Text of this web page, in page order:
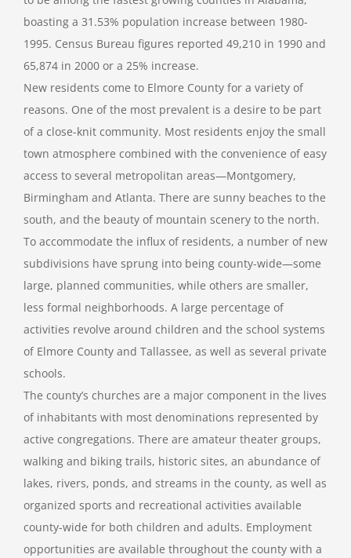
boasting a 31.53% population increase between 1980-
1995. Census Bureau figures reported 49,210 in 1990 and
65,874 in 2000 or a 25% increase.
New residents come to Elmore County for a variety of
reasons. One of the most prevalent is a desire to be part
of a close-knit community. Most residents enjoy the small
town atmosphere combined with the convenience of easy
access to several metropolitan areas—Montgomery,
Birmingham and Atlanta. There are sunny beaches to the
south, and the beauty of mountain scenery to the north.
To accommodate the influx of residents, a number of new
subdivisions have sprung into being county-wide—some
large, planned communities, while others are smaller,
less formal neighborhoods. A large percentage of
activities revolve around children and the school systems
of Elmore County and Tallassee, as well as several private
schools.
The county’s churches are a major component in the lives
of inhabitants with most denominations represented by
active congregations. There are amateur theater groups,
walking and biking trails, historic sites, an abundance of
lakes, rivers, ponds, and streams in the county, as well as
organized sports and recreational activities available
county-wide for both children and adults. Employment
opportunities are available throughout the county with a